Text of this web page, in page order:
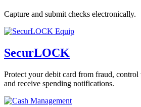
Capture and submit checks electronically.
SecurLOCK
Protect your debit card from fraud, control
and receive spending notifications.